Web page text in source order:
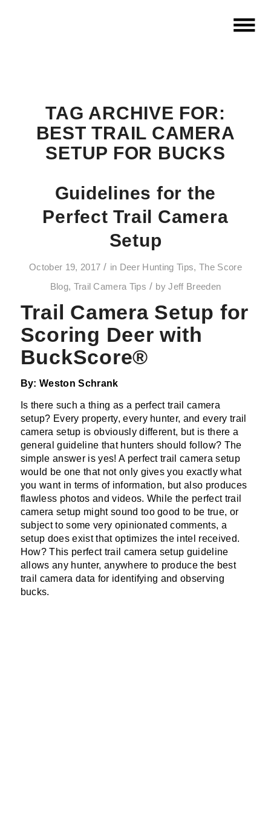
TAG ARCHIVE FOR:
BEST TRAIL CAMERA
SETUP FOR BUCKS
Guidelines for the
Perfect Trail Camera
Setup
October 19, 2017 / in Deer Hunting Tips, The Score
Blog, Trail Camera Tips / byJeff Breeden
Trail Camera Setup for
Scoring Deer with
BuckScore®
By: Weston Schrank
Is there such a thing as a perfect trail camera
setup? Every property, every hunter, and every trail
camera setup is obviously different, but is there a
general guideline that hunters should follow? The
simple answer is yes! A perfect trail camera setup
would be one that not only gives you exactly what
you want in terms of information, but also produces
flawless photos and videos. While the perfect trail
camera setup might sound too good to be true, or
subject to some very opinionated comments, a
setup does exist that optimizes the intel received.
How? This perfect trail camera setup guideline
allows any hunter, anywhere to produce the best
trail camera data for identifying and observing
bucks.